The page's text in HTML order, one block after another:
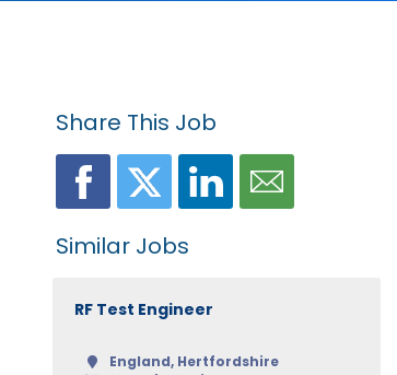
Share This Job
Similar Jobs
RF Test Engineer
England, Hertfordshire